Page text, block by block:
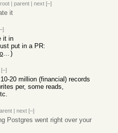
root | parent | next [–]
it
it in
put in a PR:
https://github.com/agoodway/postgresisenough?tab=readme-ov-f... )
[–]
20 million (financial) records
per, some reads,
| next [–]
Postgres went right over your